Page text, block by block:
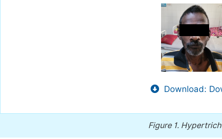
Download:
Figure 1.